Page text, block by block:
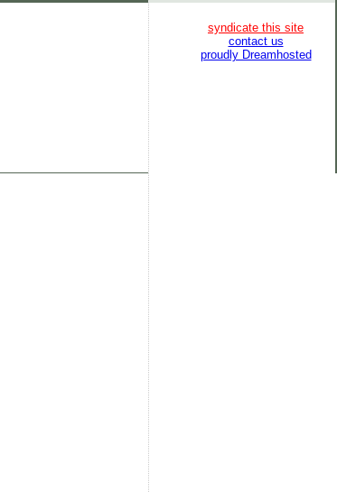
syndicate this site
contact us
proudly Dreamhosted